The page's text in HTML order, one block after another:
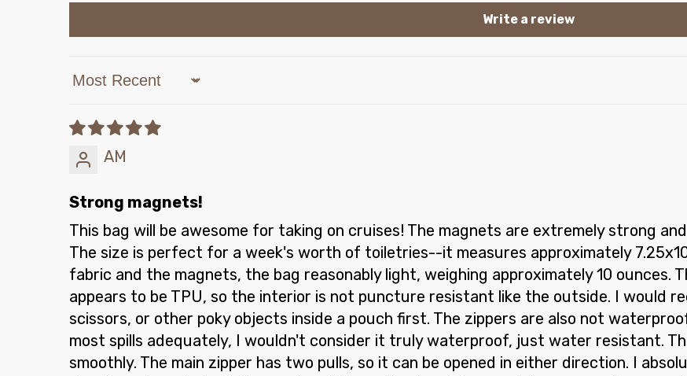
Write a review
Sort by
AM
Strong magnets!
This bag will be awesome for taking on cruises! The magnets are extremely strong
The size is perfect for a week's worth of toiletries--it measures approximately
fabric and the magnets, the bag reasonably light, weighing approximately 10 ounces.
appears to be TPU, so the interior is not puncture resistant like the outside. I would
scissors, or other poky objects inside a pouch first. The zippers are also not
most spills adequately, I wouldn't consider it truly waterproof, just water resistant.
smoothly. The main zipper has two pulls, so it can be opened in either direction. I